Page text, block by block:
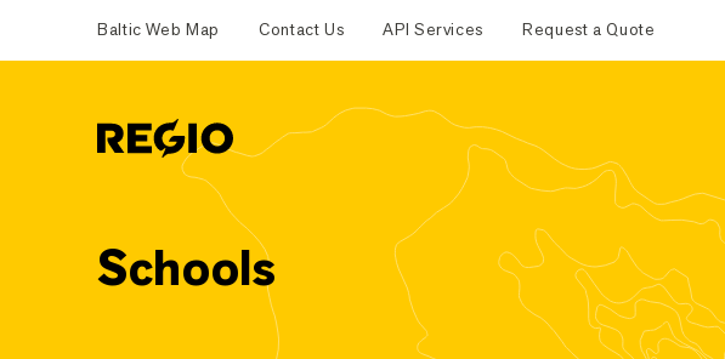
Baltic Web Map Contact Us API Services Request a Quote
Regio
Schools